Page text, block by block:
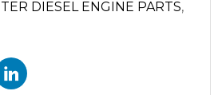
DIESEL ENGINE PARTS,